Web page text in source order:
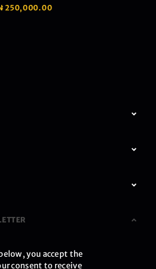
you accept the
consent to receive